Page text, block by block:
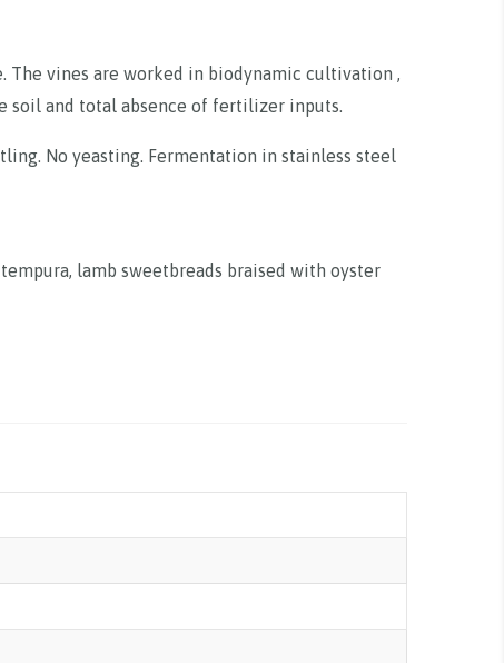
The vines are worked in biodynamic cultivation ,
and total absence of fertilizer inputs.
No yeasting. Fermentation in stainless steel
lamb sweetbreads braised with oyster